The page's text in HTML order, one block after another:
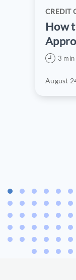
CREDIT
How
Card
3
August